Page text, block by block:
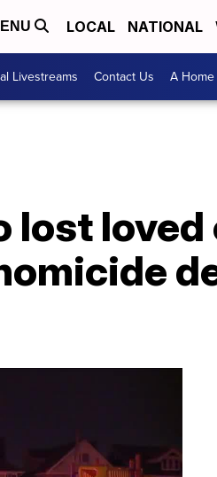
LOCAL NATIONAL
Livestreams Contact Us A
lost loved